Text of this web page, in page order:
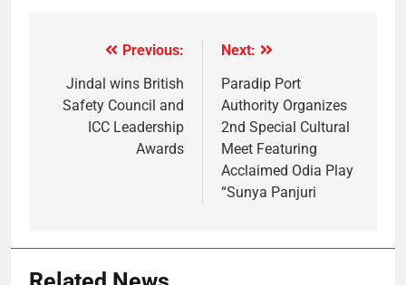
Previous:
Jindal wins British
Safety Council and
ICC Leadership
Awards
Next:
Paradip Port
Authority Organizes
2nd Special Cultural
Meet Featuring
Acclaimed Odia Play
“Sunya Panjuri